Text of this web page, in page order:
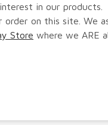
in our products.
on this site. We
Store where we ARE